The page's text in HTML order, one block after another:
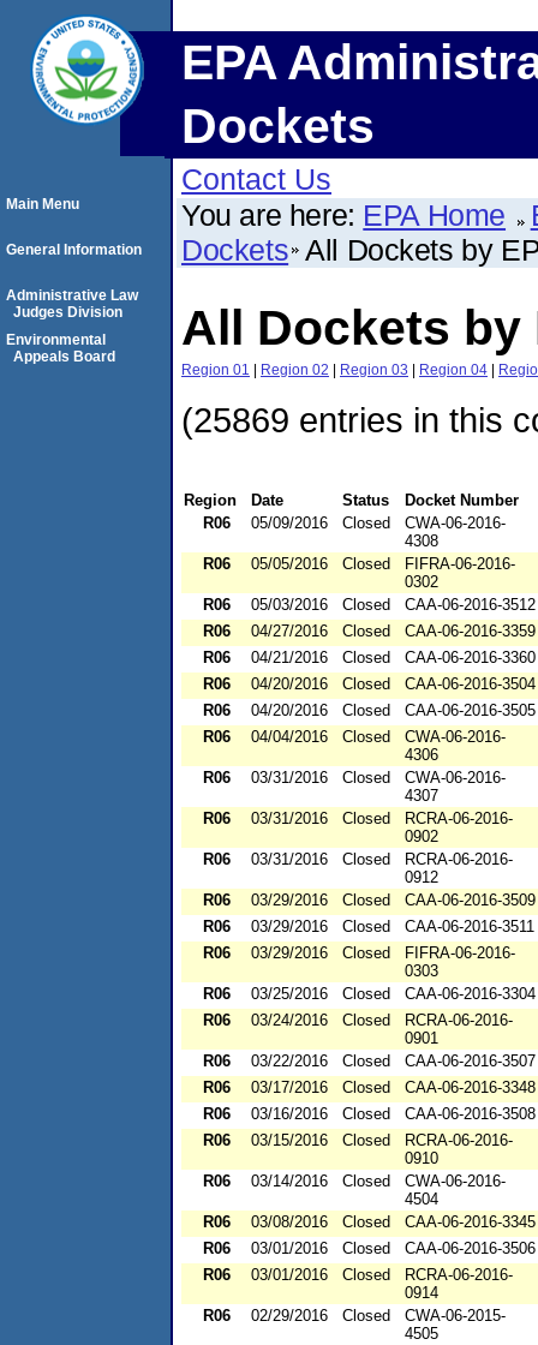
EPA
Dockets
Contact Us
You are here: EPA Home
Dockets All Dockets by
All Dockets by
Region 01 | Region 02 | Region 03 | Region 04 |
(25869 entries in this
Region Date Status
Docket Number
R06
05/09/2016 Closed
CWA-06-2016-
4308
R06
05/05/2016 Closed
FIFRA-06-2016-
0302
R06
05/03/2016 Closed
CAA-06-2016-3512
R06
04/27/2016 Closed
CAA-06-2016-3359
R06
04/21/2016 Closed
CAA-06-2016-3360
R06
04/20/2016 Closed
CAA-06-2016-3504
R06
04/20/2016 Closed
CAA-06-2016-3505
R06
04/04/2016 Closed
CWA-06-2016-
4306
R06
03/31/2016 Closed
CWA-06-2016-
4307
R06
03/31/2016 Closed
RCRA-06-2016-
0902
R06
03/31/2016 Closed
RCRA-06-2016-
0912
R06
03/29/2016 Closed
CAA-06-2016-3509
R06
03/29/2016 Closed
CAA-06-2016-3511
R06
03/29/2016 Closed
FIFRA-06-2016-
0303
R06
03/25/2016 Closed
CAA-06-2016-3304
R06
03/24/2016 Closed
RCRA-06-2016-
0901
R06
03/22/2016 Closed
CAA-06-2016-3507
R06
03/17/2016 Closed
CAA-06-2016-3348
R06
03/16/2016 Closed
CAA-06-2016-3508
R06
03/15/2016 Closed
RCRA-06-2016-
0910
R06
03/14/2016 Closed
CWA-06-2016-
4504
R06
03/08/2016 Closed
CAA-06-2016-3345
R06
03/01/2016 Closed
CAA-06-2016-3506
R06
03/01/2016 Closed
RCRA-06-2016-
0914
R06
02/29/2016 Closed
CWA-06-2015-
4505
Main Menu
General Information
Administrative Law
Judges Division
Environmental
Appeals Board